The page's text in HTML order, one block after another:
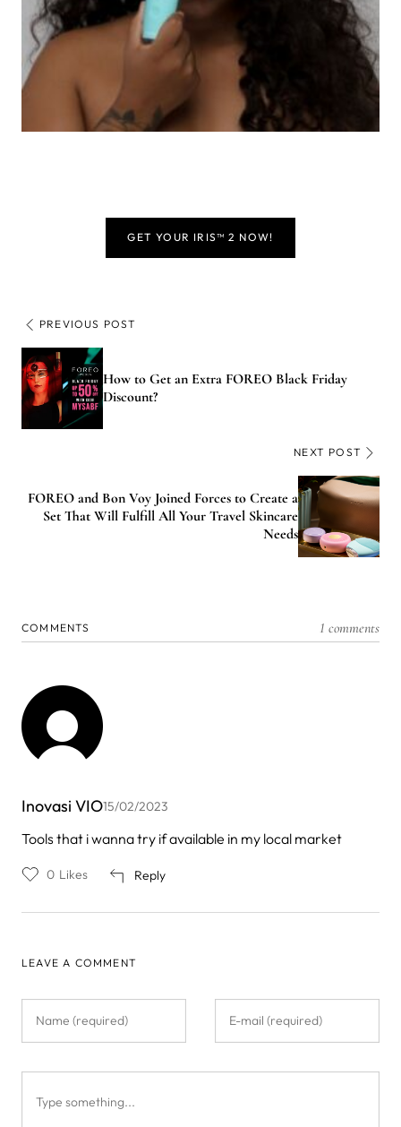
GET YOUR IRIS™ 2 NOW!
PREVIOUS POST
How to Get an Extra FOREO Black Friday
Discount?
NEXT POST
FOREO and Bon Voy Joined Forces to Create a
Set That Will Fulfill All Your Travel Skincare
Needs
COMMENTS 1 comments
Inovasi VIO15/02/2023
Tools that i wanna try if available in my local market
Reply
0 Likes
LEAVE A COMMENT